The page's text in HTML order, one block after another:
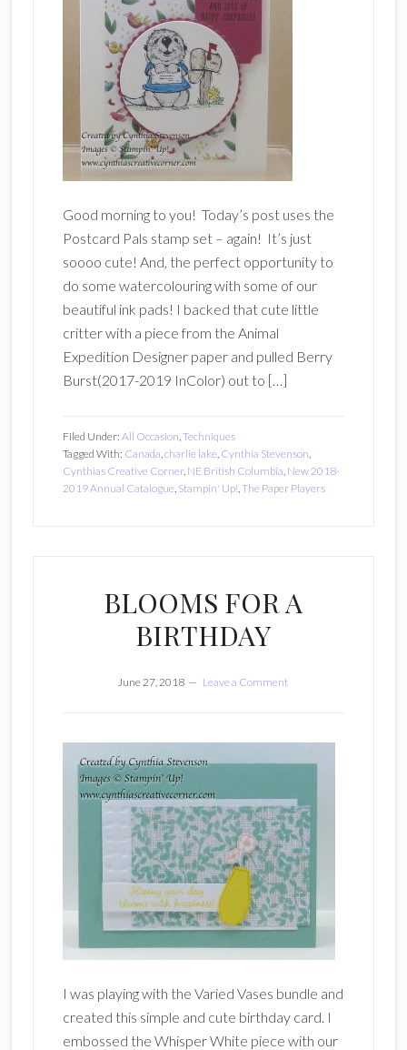
Good morning to you! Today’s post uses the
Postcard Pals stamp set – again! It’s just
soooo cute! And, the perfect opportunity to
do some watercolouring with some of our
beautiful ink pads! I backed that cute little
critter with a piece from the Animal
Expedition Designer paper and pulled Berry
Burst(2017-2019 InColor) out to […]
Filed Under: All Occasion,Techniques
Tagged With: Canada,charlie lake, Cynthia Stevenson,
Cynthias Creative Corner, NE British Columbia, New 2018-
2019 Annual Catalogue, Stampin' Up!,The Paper Players
BLOOMS FOR A
BIRTHDAY
June 27, 2018 Leave a Comment
I was playing with the Varied Vases bundle and
created this simple and cute birthday card. I
embossed the Whisper White piece with our